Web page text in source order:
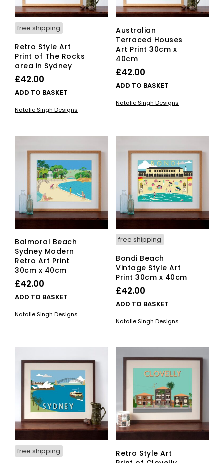
free shipping
Retro Style Art
Print of The Rocks
area in Sydney
£42.00
ADD TO BASKET
Natalie Singh Designs
Australian
Terraced Houses
Art Print 30cm x
40cm
£42.00
ADD TO BASKET
Natalie Singh Designs
Balmoral Beach
Sydney Modern
Retro Art Print
30cm x 40cm
£42.00
ADD TO BASKET
Natalie Singh Designs
free shipping
Bondi Beach
Vintage Style Art
Print 30cm x 40cm
£42.00
ADD TO BASKET
Natalie Singh Designs
free shipping
Retro Style Art